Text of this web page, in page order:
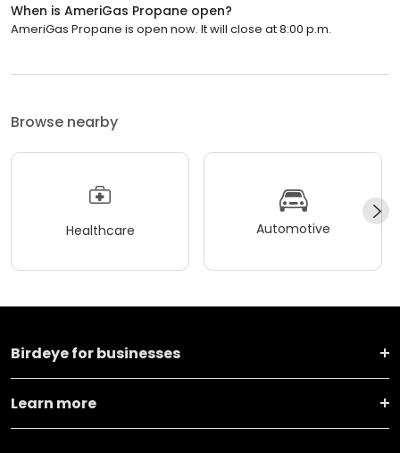
When is AmeriGas Propane open?
AmeriGas Propane is open now. It will close at 8:00 p.m.
Browse nearby
Healthcare Automotive
Birdeye for businesses
Learn more